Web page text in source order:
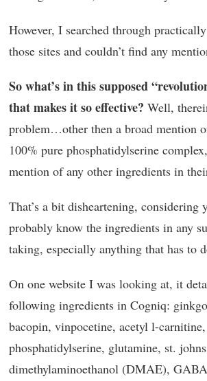
However, I searched through
those sites and couldn’t find any
So what’s in this supposed
that makes it so effective? Well,
problem…other then a broad mention
100% pure phosphatidylserine
mention of any other ingredients in
That’s a bit disheartening, considering
probably know the ingredients in any
taking, especially anything that has to
On one website I was looking at, it
following ingredients in Cogniq:
bacopin, vinpocetine, acetyl l-carnitine,
phosphatidylserine, glutamine, st.
dimethylaminoethanol (DMAE),